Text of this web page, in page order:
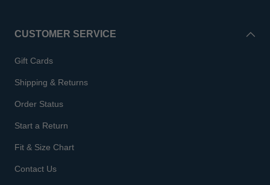
CUSTOMER SERVICE
Gift Cards
Shipping & Returns
Order Status
Start a Return
Fit & Size Chart
Contact Us